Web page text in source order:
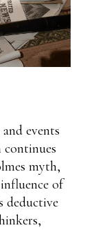
events
continues
myth,
of
deductive